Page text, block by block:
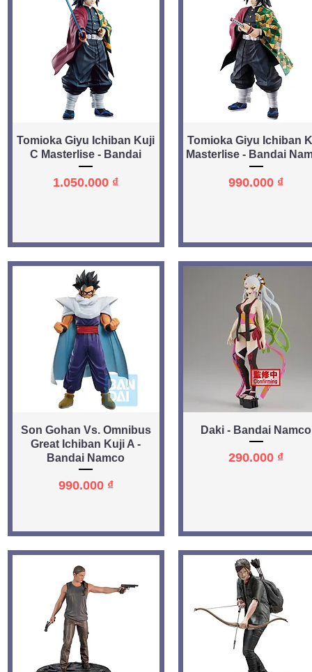
Quick View
Tomioka Giyu Ichiban Kuji
C Masterlise - Bandai
Price
1.050.000 ₫
Quick View
Tomioka Giyu Ichiban
Masterlise - Bandai
Price
990.000 ₫
Quick View
Son Gohan Vs. Omnibus
Great Ichiban Kuji A -
Bandai Namco
Price
990.000 ₫
Quick View
Daki - Bandai Namco
Price
290.000 ₫